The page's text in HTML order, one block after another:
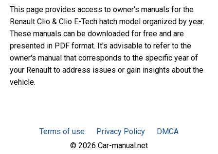
This page provides access to owner's manuals for the
Renault Clio & Clio E-Tech hatch model organized by year.
These manuals can be downloaded for free and are
presented in PDF format. It's advisable to refer to the
owner's manual that corresponds to the specific year of
your Renault to address issues or gain insights about the
vehicle.
Terms of use Privacy Policy
DMCA
© 2026 Car-manual.net